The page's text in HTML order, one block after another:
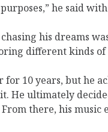
he said
his dreams
different kinds of
for 10 years, but he
He ultimately
there, his music